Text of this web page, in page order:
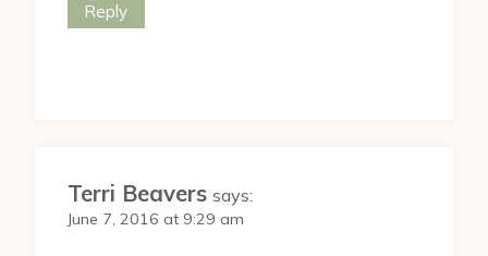
Reply
Terri Beavers says:
June 7, 2016 at 9:29 am